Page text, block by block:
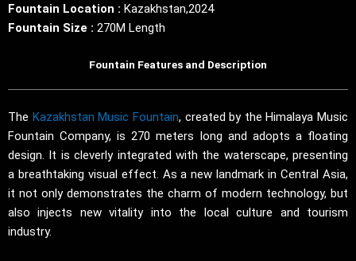
Fountain Location : Kazakhstan,2024
Fountain Size : 270M Length
Fountain Features and Description
The Kazakhstan Music Fountain, created by the Himalaya Music
Fountain Company, is 270 meters long and adopts a floating
design. It is cleverly integrated with the waterscape, presenting
a breathtaking visual effect. As a new landmark in Central Asia,
it not only demonstrates the charm of modern technology, but
also injects new vitality into the local culture and tourism
industry.